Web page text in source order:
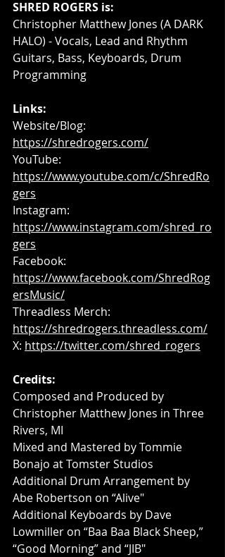
SHRED ROGERS is:
Christopher Matthew Jones (A DARK
HALO) - Vocals, Lead and Rhythm
Guitars, Bass, Keyboards, Drum
Programming
Links:
Website/Blog:
https://shredrogers.com/
YouTube:
https://www.youtube.com/c/ShredRo
gers
Instagram:
https://www.instagram.com/shred_ro
gers
Facebook:
https://www.facebook.com/ShredRog
ersMusic/
Threadless Merch:
https://shredrogers.threadless.com/
X: https://twitter.com/shred_rogers
Credits:
Composed and Produced by
Christopher Matthew Jones in Three
Rivers, MI
Mixed and Mastered by Tommie
Bonajo at Tomster Studios
Additional Drum Arrangement by
Abe Robertson on “Alive"
Additional Keyboards by Dave
Lowmiller on “Baa Baa Black Sheep,”
“Good Morning” and “JIB"